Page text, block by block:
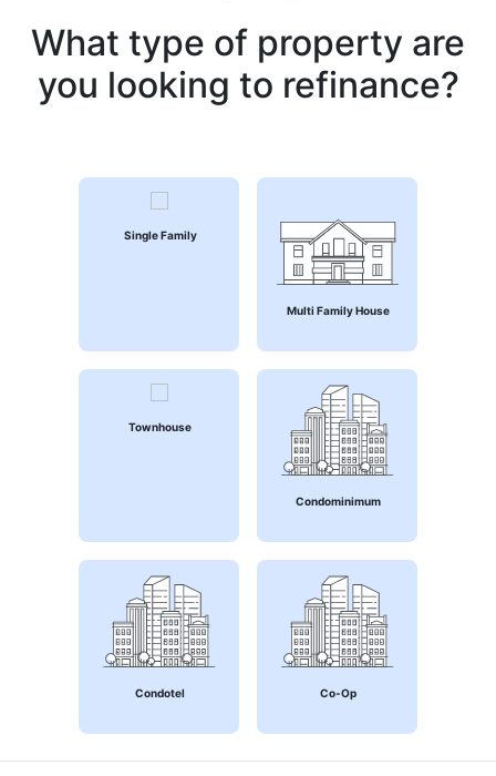
What type of property are
you looking to refinance?
Single Family
Multi Family House
Townhouse
Condominimum
Condotel Co-Op